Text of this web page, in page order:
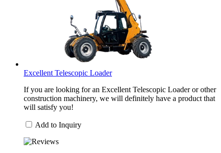
Excellent Telescopic Loader
If you are looking for an Excellent Telescopic Loader or other
construction machinery, we will definitely have a product that
will satisfy you!
Add to Inquiry